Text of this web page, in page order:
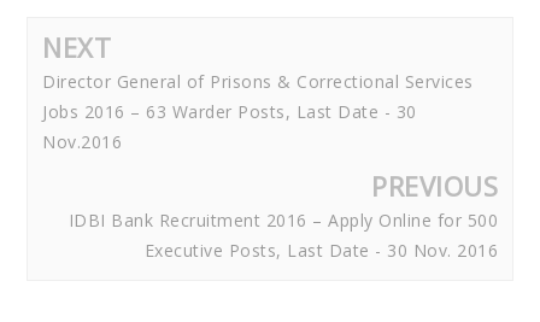
NEXT
Director General of Prisons & Correctional Services
Jobs 2016 – 63 Warder Posts, Last Date - 30
Nov.2016
PREVIOUS
IDBI Bank Recruitment 2016 – Apply Online for 500
Executive Posts, Last Date - 30 Nov. 2016